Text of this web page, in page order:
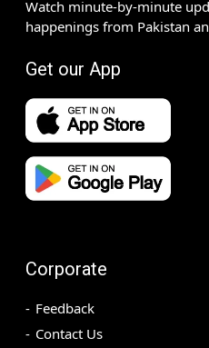
Watch minute-by-minute
happenings from Pakistan
Get our App
Corporate
Feedback
Contact Us